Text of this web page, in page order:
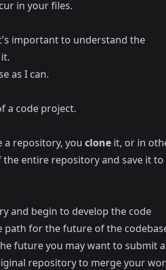
in your files.
important to understand the
as I can.
a code project.
a repository, you cloneit, or in
entire repository and save it
and begin to develop the code
for the future of the
future you may want to submit a
repository to merge your